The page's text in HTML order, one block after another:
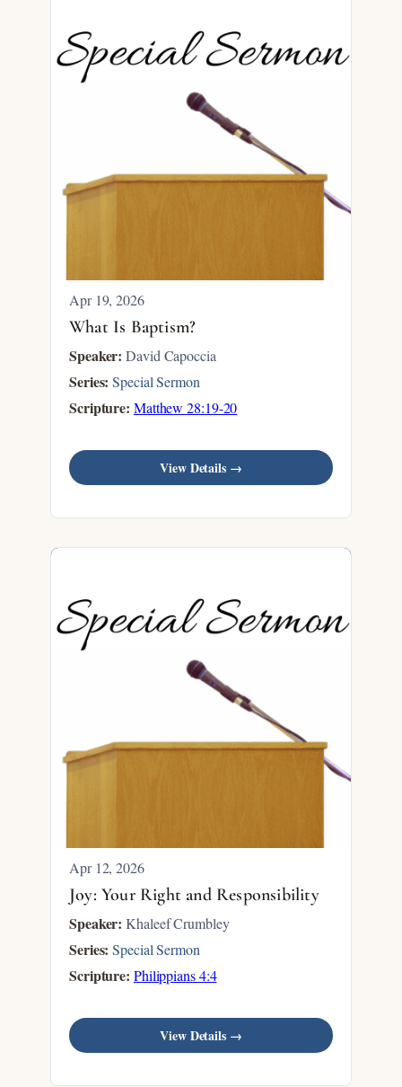
Apr 19, 2026
What Is Baptism?
Speaker: David Capoccia
Series: Special Sermon
Scripture: Matthew 28:19-20
View Details →
Apr 12, 2026
Joy: Your Right and Responsibility
Speaker: Khaleef Crumbley
Series: Special Sermon
Scripture: Philippians 4:4
View Details →